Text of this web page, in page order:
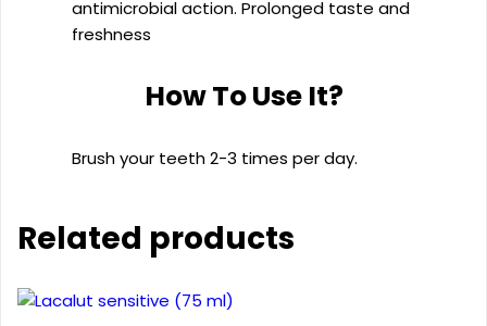
antimicrobial action. Prolonged taste and
freshness
How To Use It?
Brush your teeth 2-3 times per day.
Related products